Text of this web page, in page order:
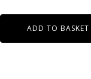
ADD TO BASKET